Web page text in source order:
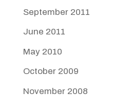
September 2011
June 2011
May 2010
October 2009
November 2008